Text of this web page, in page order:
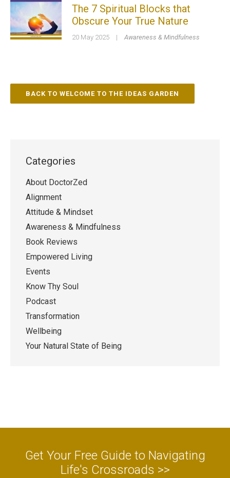
The 7 Spiritual Blocks that
Obscure Your True Nature
20 May 2025 | Awareness & Mindfulness
BACK TO WELCOME TO THE IDEAS GARDEN
Categories
About DoctorZed
Alignment
Attitude & Mindset
Awareness & Mindfulness
Book Reviews
Empowered Living
Events
Know Thy Soul
Podcast
Transformation
Wellbeing
Your Natural State of Being
Get Your Free Guide to Navigating
Life's Crossroads >>